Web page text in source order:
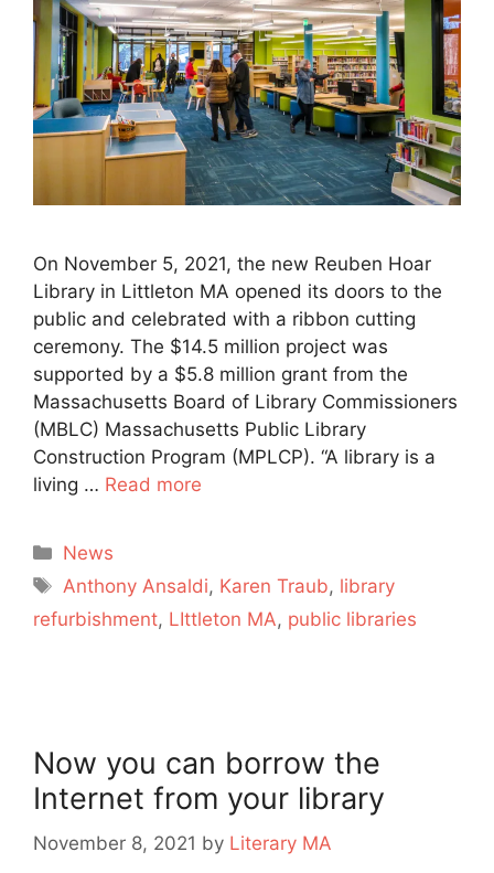
On November 5, 2021, the new Reuben Hoar
Library in Littleton MA opened its doors to the
public and celebrated with a ribbon cutting
ceremony. The $14.5 million project was
supported by a $5.8 million grant from the
Massachusetts Board of Library Commissioners
(MBLC) Massachusetts Public Library
Construction Program (MPLCP). “A library is a
living … Read more
Categories
News
Tags
Anthony Ansaldi, Karen Traub, library
refurbishment, LIttleton MA, public libraries
Now you can borrow the
Internet from your library
November 8, 2021 by Literary MA